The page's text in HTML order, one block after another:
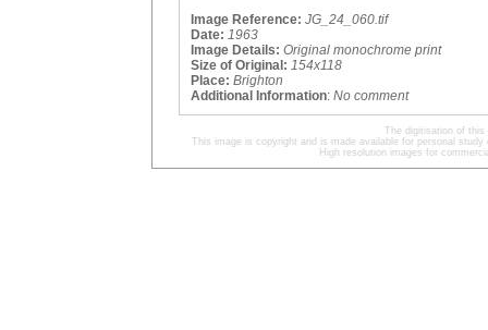
Image Reference: JG_24_060.tif
Date: 1963
Image Details: Original monochrome print
Size of Original: 154x118
Place: Brighton
Additional Information: No comment
The digitisation of
This image is copyright and is made available for personal
High resolution images for